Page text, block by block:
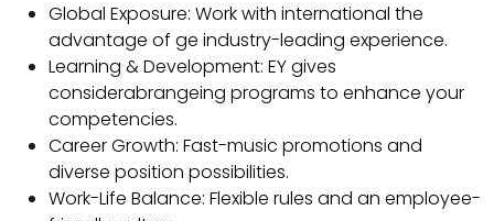
Global Exposure: Work with international the
advantage of ge industry-leading experience.
Learning & Development: EY gives
considerabrangeing programs to enhance your
competencies.
Career Growth: Fast-music promotions and
diverse position possibilities.
Work-Life Balance: Flexible rules and an employee-